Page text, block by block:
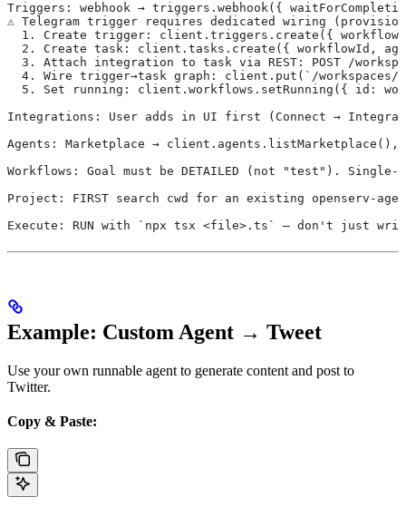
Triggers: webhook → triggers.webhook({
⚠️ Telegram trigger requires dedicated wiring
1. Create trigger: client.triggers.create({
2. Create task: client.tasks.create({ workflowId,
3. Attach integration to task via REST: POST /
4. Wire trigger→task graph: client.put(`/
5. Set running: client.workflows.setRunning({ id:
Integrations: User adds in UI first (Connect →
Agents: Marketplace → client.agents.listMarketplace(),
Workflows: Goal must be DETAILED (not "test").
Project: FIRST search cwd for an existing openserv-
Execute: RUN with `npx tsx <file>.ts` — don't just
Example: Custom Agent → Tweet
Use your own runnable agent to generate content and post to
Twitter.
Copy & Paste: